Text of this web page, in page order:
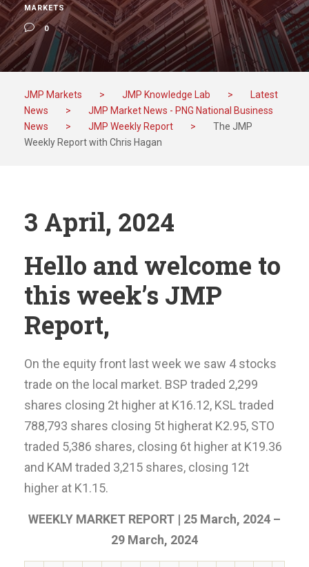
MARKETS
0
JMP Markets > JMP Knowledge Lab >
Latest
News
>
JMP Market News - PNG National Business
News
> JMP Weekly Report >
The JMP
Weekly Report with Chris Hagan
3 April, 2024
Hello and welcome to
this week’s JMP
Report,
On the equity front last week we saw 4 stocks
trade on the local market. BSP traded 2,299
shares closing 2t higher at K16.12, KSL traded
788,793 shares closing 5t higherat K2.95, STO
traded 5,386 shares, closing 6t higher at K19.36
and KAM traded 3,215 shares, closing 12t
higher at K1.15.
WEEKLY MARKET REPORT | 25 March, 2024 –
29 March, 2024